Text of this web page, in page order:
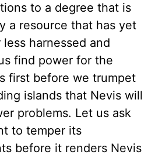
to a degree that is
a resource that has yet
harnessed and
find power for the
first before we trumpet
islands that Nevis will
problems. Let us ask
to temper its
before it renders Nevis